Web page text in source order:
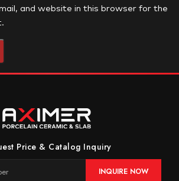
and website in this browser for the
Price & Catalog Inquiry
INQUIRE NOW